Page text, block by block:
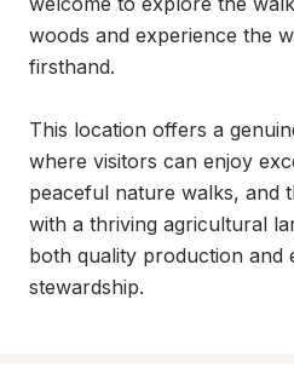
woods and experience the
firsthand.
This location offers a
where visitors can enjoy
peaceful nature walks, and
with a thriving agricultural
both quality production and
stewardship.